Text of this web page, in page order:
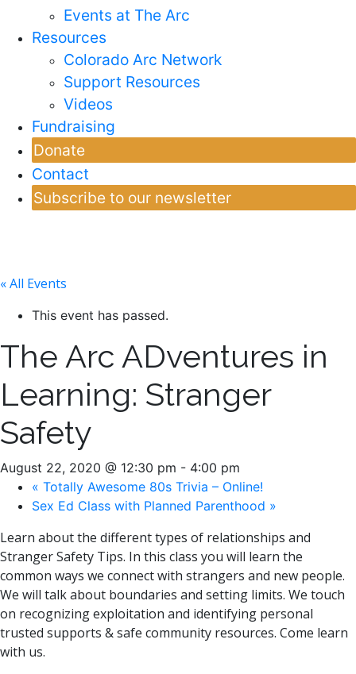
Events at The Arc
Resources
Colorado Arc Network
Support Resources
Videos
Fundraising
Donate
Contact
Subscribe to our newsletter
« All Events
This event has passed.
The Arc ADventures in
Learning: Stranger
Safety
August 22, 2020 @ 12:30 pm - 4:00 pm
« Totally Awesome 80s Trivia – Online!
Sex Ed Class with Planned Parenthood »
Learn about the different types of relationships and
Stranger Safety Tips. In this class you will learn the
common ways we connect with strangers and new people.
We will talk about boundaries and setting limits. We touch
on recognizing exploitation and identifying personal
trusted supports & safe community resources. Come learn
with us.